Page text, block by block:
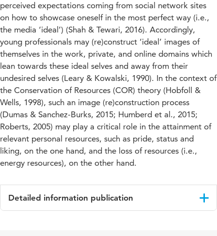
perceived expectations coming from social network sites
on how to showcase oneself in the most perfect way (i.e.,
the media ‘ideal’) (Shah & Tewari, 2016). Accordingly,
young professionals may (re)construct ‘ideal’ images of
themselves in the work, private, and online domains which
lean towards these ideal selves and away from their
undesired selves (Leary & Kowalski, 1990). In the context of
the Conservation of Resources (COR) theory (Hobfoll &
Wells, 1998), such an image (re)construction process
(Dumas & Sanchez-Burks, 2015; Humberd et al., 2015;
Roberts, 2005) may play a critical role in the attainment of
relevant personal resources, such as pride, status and
liking, on the one hand, and the loss of resources (i.e.,
energy resources), on the other hand.
Detailed information publication